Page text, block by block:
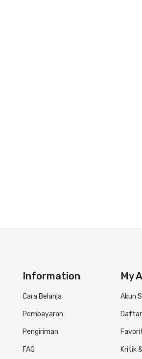
Information
Cara Belanja
Pembayaran
Pengiriman
FAQ
My
Akun
Kritik